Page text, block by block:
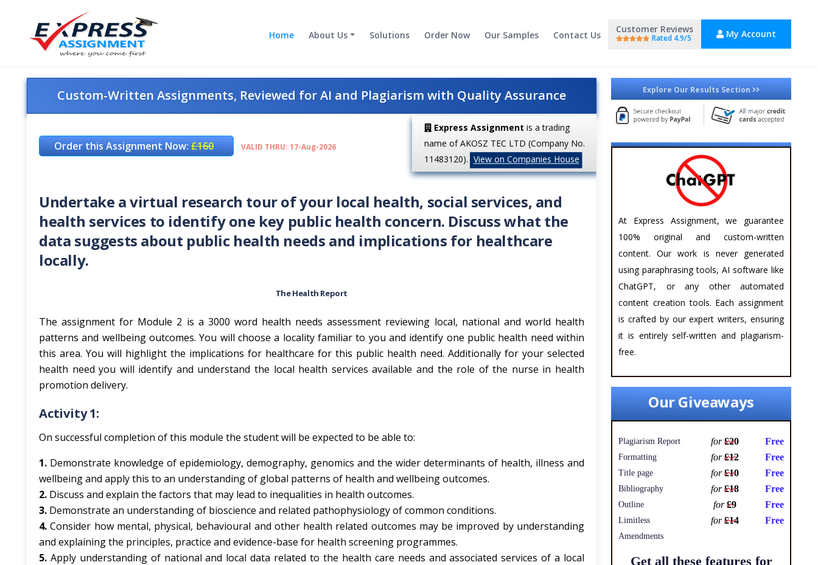
Home About Us Solutions Order Now Our Samples Contact Us
Customer Reviews
Rated 4.9/5 My Account
Custom-Written Assignments, Reviewed for AI and Plagiarism with Quality Assurance
Order this Assignment Now:£160 VALID THRU: 17-Aug-2026
Express Assignment is a trading
name of AKOSZ TEC LTD (Company No.
11483120). View on Companies House
Undertake a virtual research tour of your local health, social services, and
health services to identify one key public health concern. Discuss what the
data suggests about public health needs and implications for healthcare
locally.
The Health Report
The assignment for Module 2 is a 3000 word health needs assessment reviewing local, national and world health
patterns and wellbeing outcomes. You will choose a locality familiar to you and identify one public health need within
this area. You will highlight the implications for healthcare for this public health need. Additionally for your selected
health need you will identify and understand the local health services available and the role of the nurse in health
promotion delivery.
Activity 1:
On successful completion of this module the student will be expected to be able to:
1. Demonstrate knowledge of epidemiology, demography, genomics and the wider determinants of health, illness and
wellbeing and apply this to an understanding of global patterns of health and wellbeing outcomes.
2. Discuss and explain the factors that may lead to inequalities in health outcomes.
3. Demonstrate an understanding of bioscience and related pathophysiology of common conditions.
4. Consider how mental, physical, behavioural and other health related outcomes may be improved by understanding
and explaining the principles, practice and evidence-base for health screening programmes.
5. Apply understanding of national and local data related to the health care needs and associated services of a local
Explore Our Results Section
At Express Assignment, we guarantee
100% original and custom-written
content. Our work is never generated
using paraphrasing tools, AI software like
ChatGPT, or any other automated
content creation tools. Each assignment
is crafted by our expert writers, ensuring
it is entirely self-written and plagiarism-
free.
Our Giveaways
Plagiarism Report for£20 Free
Formatting for£12 Free
Title page for£10 Free
Bibliography for£18 Free
Outline for£9 Free
Limitless
Amendments
for£14 Free
Get all these features for